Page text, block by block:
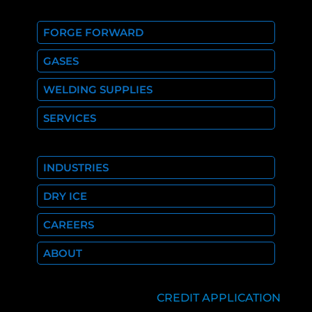
FORGE FORWARD
GASES
WELDING SUPPLIES
SERVICES
INDUSTRIES
DRY ICE
CAREERS
ABOUT
CREDIT APPLICATION